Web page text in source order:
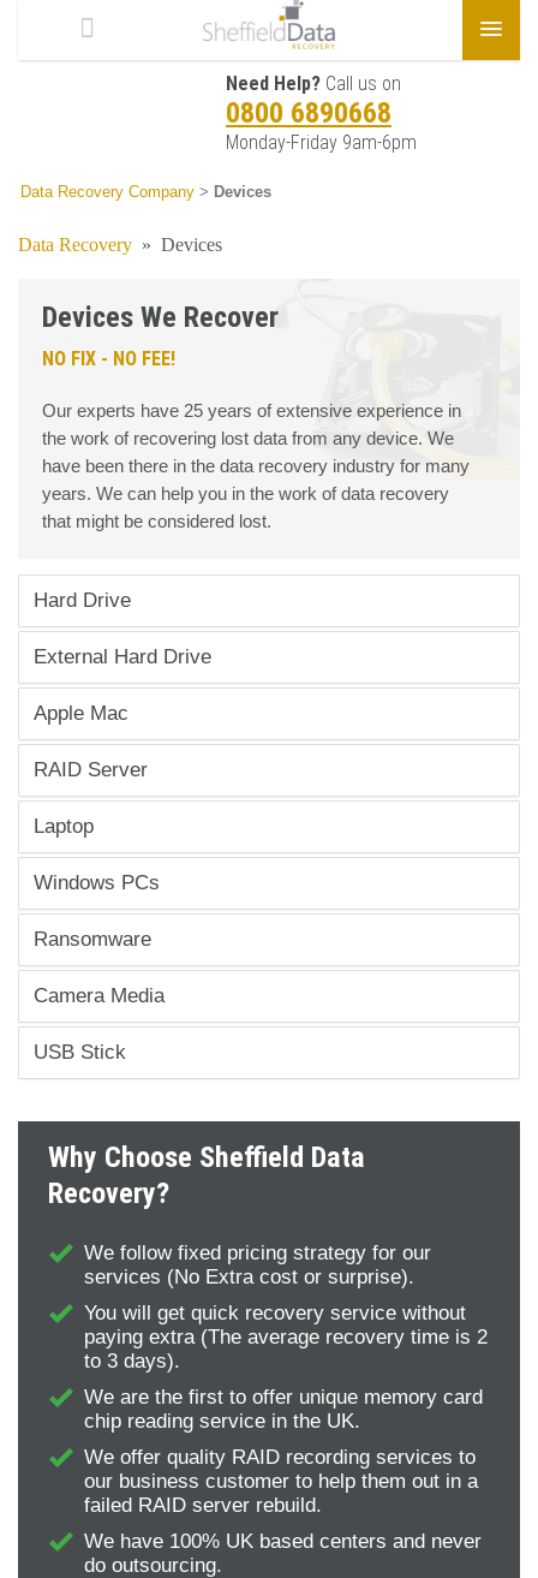
Need Help? Call us on
0800 6890668
Monday-Friday 9am-6pm
Data Recovery Company > Devices
Data Recovery » Devices
Devices We Recover
NO FIX - NO FEE!
Our experts have 25 years of extensive experience in
the work of recovering lost data from any device. We
have been there in the data recovery industry for many
years. We can help you in the work of data recovery
that might be considered lost.
Hard Drive
External Hard Drive
Apple Mac
RAID Server
Laptop
Windows PCs
Ransomware
Camera Media
USB Stick
Why Choose Sheffield Data
Recovery?
We follow fixed pricing strategy for our
services (No Extra cost or surprise).
You will get quick recovery service without
paying extra (The average recovery time is 2
to 3 days).
We are the first to offer unique memory card
chip reading service in the UK.
We offer quality RAID recording services to
our business customer to help them out in a
failed RAID server rebuild.
We have 100% UK based centers and never
do outsourcing.